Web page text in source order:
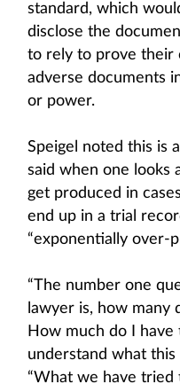
standard, which
disclose the
to rely to prove their
adverse documents
or power.
Speigel noted this is
said when one looks
get produced in
end up in a trial
“exponentially over-
“The number one
lawyer is, how many
How much do I
understand what this
“What we have tried